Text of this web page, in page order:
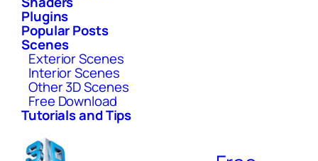
Plugins
Popular Posts
Scenes
Exterior Scenes
Interior Scenes
Other 3D Scenes
Free Download
Tutorials and Tips